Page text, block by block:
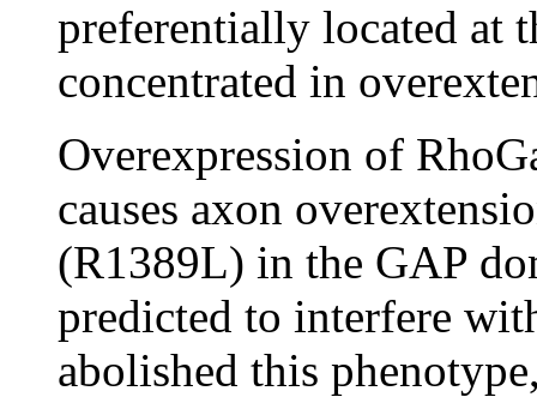
preferentially located at
concentrated in
Overexpression of
causes axon
(R1389L) in the GAP
predicted to interfere
abolished this